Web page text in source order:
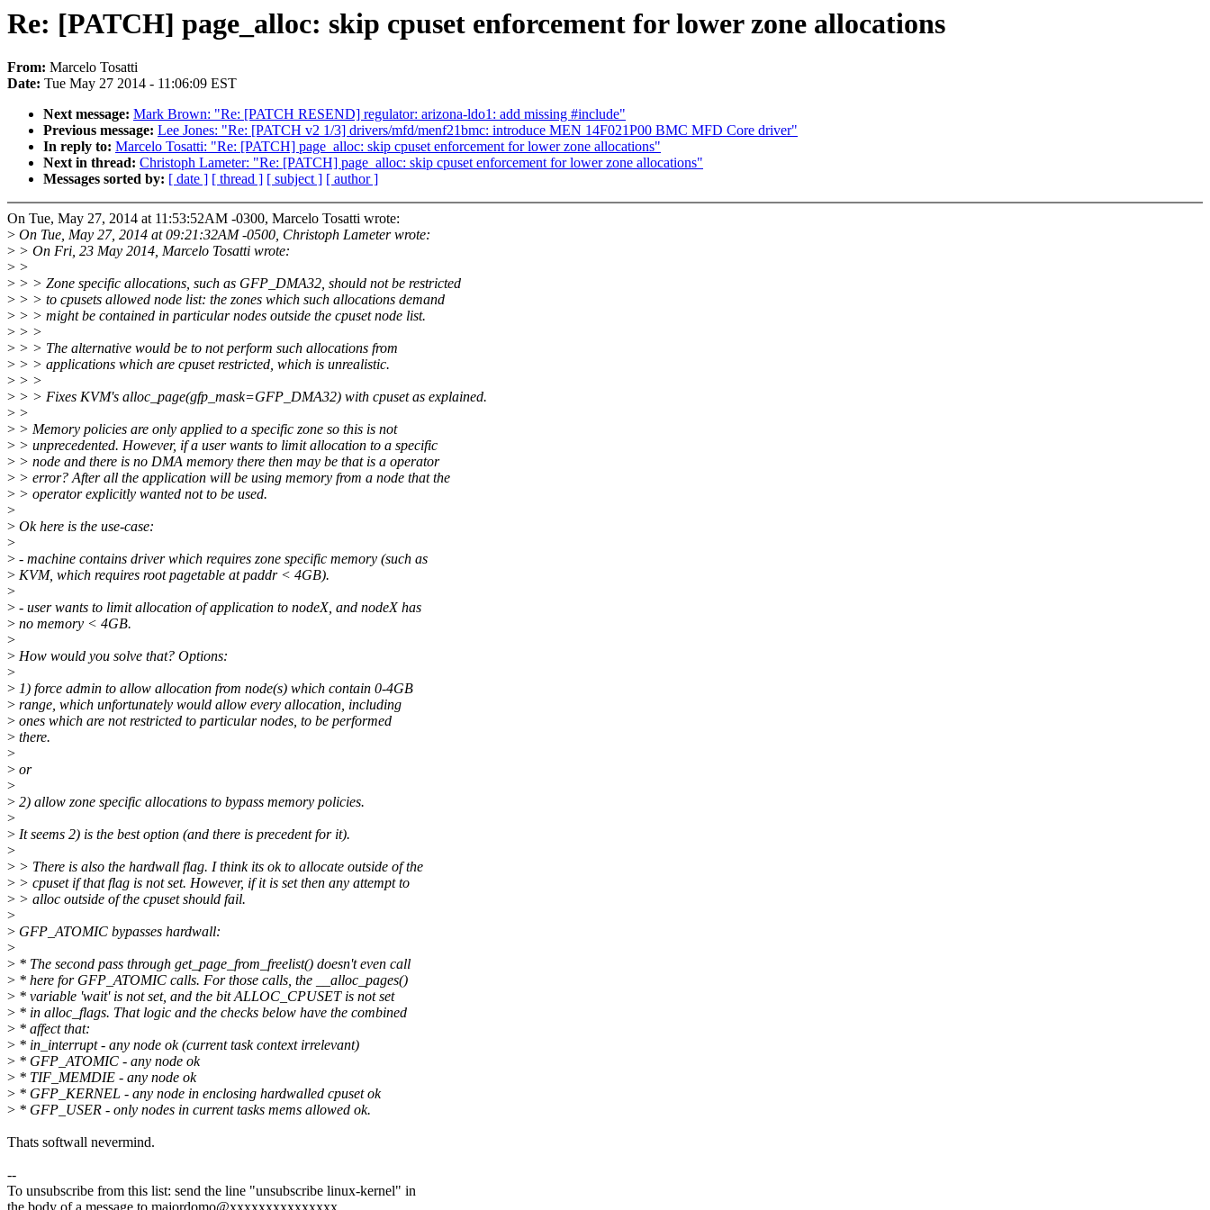
Re: [PATCH] page_alloc: skip cpuset enforcement for lower zone allocations
From: Marcelo Tosatti
Date: Tue May 27 2014 - 11:06:09 EST
Next message: Mark Brown: "Re: [PATCH RESEND] regulator: arizona-ldo1: add missing #include"
Previous message: Lee Jones: "Re: [PATCH v2 1/3] drivers/mfd/menf21bmc: introduce MEN 14F021P00 BMC MFD Core driver"
In reply to: Marcelo Tosatti: "Re: [PATCH] page_alloc: skip cpuset enforcement for lower zone allocations"
Next in thread: Christoph Lameter: "Re: [PATCH] page_alloc: skip cpuset enforcement for lower zone allocations"
Messages sorted by: [ date ] [ thread ] [ subject ] [ author ]
On Tue, May 27, 2014 at 11:53:52AM -0300, Marcelo Tosatti wrote:
> On Tue, May 27, 2014 at 09:21:32AM -0500, Christoph Lameter wrote:
> > On Fri, 23 May 2014, Marcelo Tosatti wrote:
> >
> > > Zone specific allocations, such as GFP_DMA32, should not be restricted
> > > to cpusets allowed node list: the zones which such allocations demand
> > > might be contained in particular nodes outside the cpuset node list.
> > >
> > > The alternative would be to not perform such allocations from
> > > applications which are cpuset restricted, which is unrealistic.
> > >
> > > Fixes KVM's alloc_page(gfp_mask=GFP_DMA32) with cpuset as explained.
> >
> > Memory policies are only applied to a specific zone so this is not
> > unprecedented. However, if a user wants to limit allocation to a specific
> > node and there is no DMA memory there then may be that is a operator
> > error? After all the application will be using memory from a node that the
> > operator explicitly wanted not to be used.
>
> Ok here is the use-case:
>
> - machine contains driver which requires zone specific memory (such as
> KVM, which requires root pagetable at paddr < 4GB).
>
> - user wants to limit allocation of application to nodeX, and nodeX has
> no memory < 4GB.
>
> How would you solve that? Options:
>
> 1) force admin to allow allocation from node(s) which contain 0-4GB
> range, which unfortunately would allow every allocation, including
> ones which are not restricted to particular nodes, to be performed
> there.
>
> or
>
> 2) allow zone specific allocations to bypass memory policies.
>
> It seems 2) is the best option (and there is precedent for it).
>
> > There is also the hardwall flag. I think its ok to allocate outside of the
> > cpuset if that flag is not set. However, if it is set then any attempt to
> > alloc outside of the cpuset should fail.
>
> GFP_ATOMIC bypasses hardwall:
>
> * The second pass through get_page_from_freelist() doesn't even call
> * here for GFP_ATOMIC calls. For those calls, the __alloc_pages()
> * variable 'wait' is not set, and the bit ALLOC_CPUSET is not set
> * in alloc_flags. That logic and the checks below have the combined
> * affect that:
> * in_interrupt - any node ok (current task context irrelevant)
> * GFP_ATOMIC - any node ok
> * TIF_MEMDIE - any node ok
> * GFP_KERNEL - any node in enclosing hardwalled cpuset ok
> * GFP_USER - only nodes in current tasks mems allowed ok.
Thats softwall nevermind.
--
To unsubscribe from this list: send the line "unsubscribe linux-kernel" in